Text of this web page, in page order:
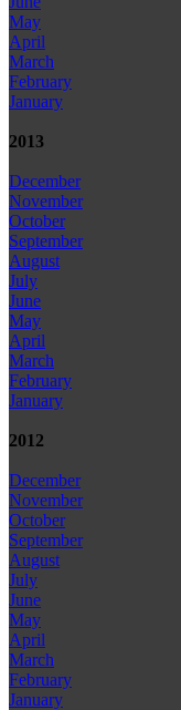
May
April
March
February
January
2013
December
November
October
September
August
July
June
May
April
March
February
January
2012
December
November
October
September
August
July
June
May
April
March
February
January